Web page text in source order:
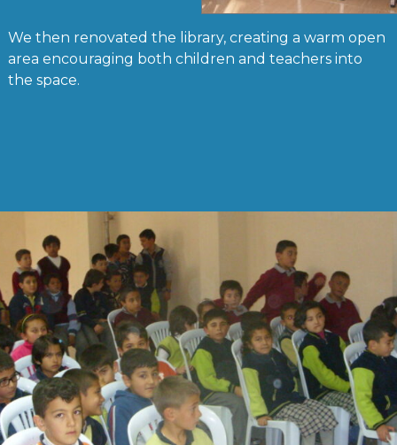
We then renovated the library, creating a warm open
area encouraging both children and teachers into
the space.